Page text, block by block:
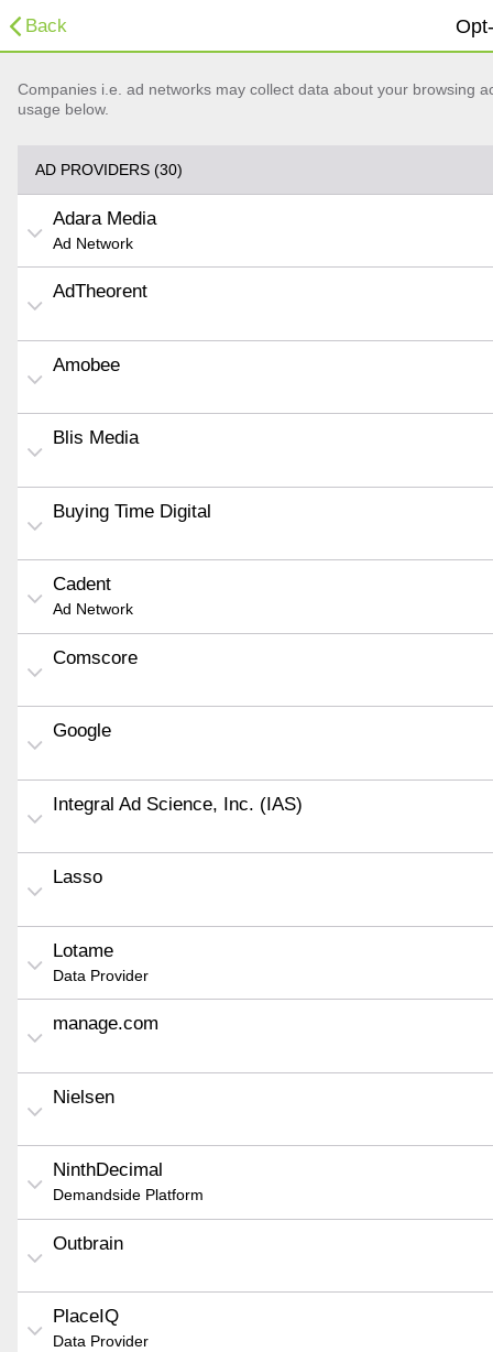
Back
Companies i.e. ad networks may collect data about your browsing
usage below.
AD PROVIDERS (30)
Adara Media
Ad Network
AdTheorent
Amobee
Blis Media
Buying Time Digital
Cadent
Ad Network
Comscore
Google
Integral Ad Science, Inc. (IAS)
Lasso
Lotame
Data Provider
manage.com
Nielsen
NinthDecimal
Demandside Platform
Outbrain
PlaceIQ
Data Provider